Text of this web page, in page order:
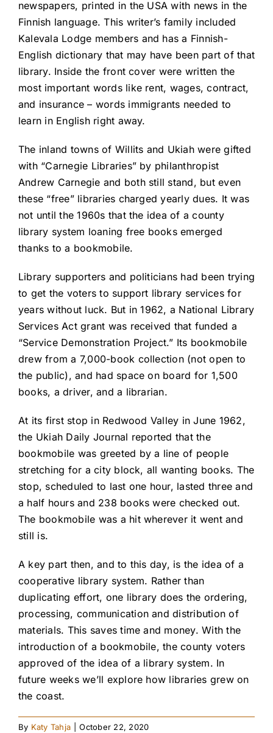
newspapers, printed in the USA with news in the
Finnish language. This writer’s family included
Kalevala Lodge members and has a Finnish-
English dictionary that may have been part of that
library. Inside the front cover were written the
most important words like rent, wages, contract,
and insurance – words immigrants needed to
learn in English right away.
The inland towns of Willits and Ukiah were gifted
with “Carnegie Libraries” by philanthropist
Andrew Carnegie and both still stand, but even
these “free” libraries charged yearly dues. It was
not until the 1960s that the idea of a county
library system loaning free books emerged
thanks to a bookmobile.
Library supporters and politicians had been trying
to get the voters to support library services for
years without luck. But in 1962, a National Library
Services Act grant was received that funded a
“Service Demonstration Project.” Its bookmobile
drew from a 7,000-book collection (not open to
the public), and had space on board for 1,500
books, a driver, and a librarian.
At its first stop in Redwood Valley in June 1962,
the Ukiah Daily Journal reported that the
bookmobile was greeted by a line of people
stretching for a city block, all wanting books. The
stop, scheduled to last one hour, lasted three and
a half hours and 238 books were checked out.
The bookmobile was a hit wherever it went and
still is.
A key part then, and to this day, is the idea of a
cooperative library system. Rather than
duplicating effort, one library does the ordering,
processing, communication and distribution of
materials. This saves time and money. With the
introduction of a bookmobile, the county voters
approved of the idea of a library system. In
future weeks we’ll explore how libraries grew on
the coast.
By Katy Tahja October 22, 2020